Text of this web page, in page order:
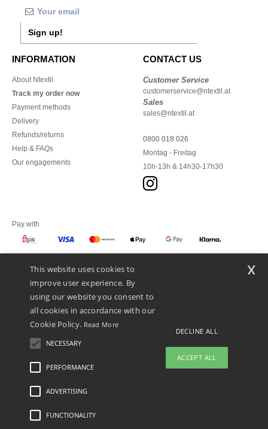
Sign up!
INFORMATION
About Ntextil
Track my order now
Payment methods
Delivery
Refunds/returns
Help & FAQs
Our engagements
CONTACT US
Customer Service
customerservice@ntextil.at
Sales
sales@ntextil.at
0800 018 026
Montag - Freitag
10h-13h & 14h30-17h30
Pay with
We ship with
Legal Mentions-Privacy Policy
This website uses cookies to
improve user experience. By
using our website you consent to
all cookies in accordance with our
Cookie Policy. Read More
NECESSARY
PERFORMANCE
ADVERTISING
FUNCTIONALITY
DECLINE ALL
ACCEPT ALL
x